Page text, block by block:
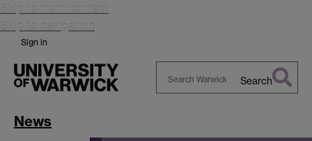
Skip to main content
Skip to navigation
Sign in
Search
News